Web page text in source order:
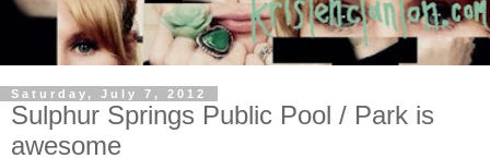
Saturday, July 7, 2012
Sulphur Springs Public Pool / Park is
awesome